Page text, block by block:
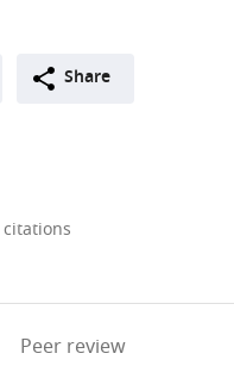
Share
citations
Peer review